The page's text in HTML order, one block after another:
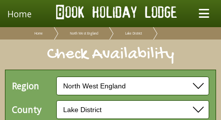
Home
Home North West England Lake District
Check Availability
Region
County